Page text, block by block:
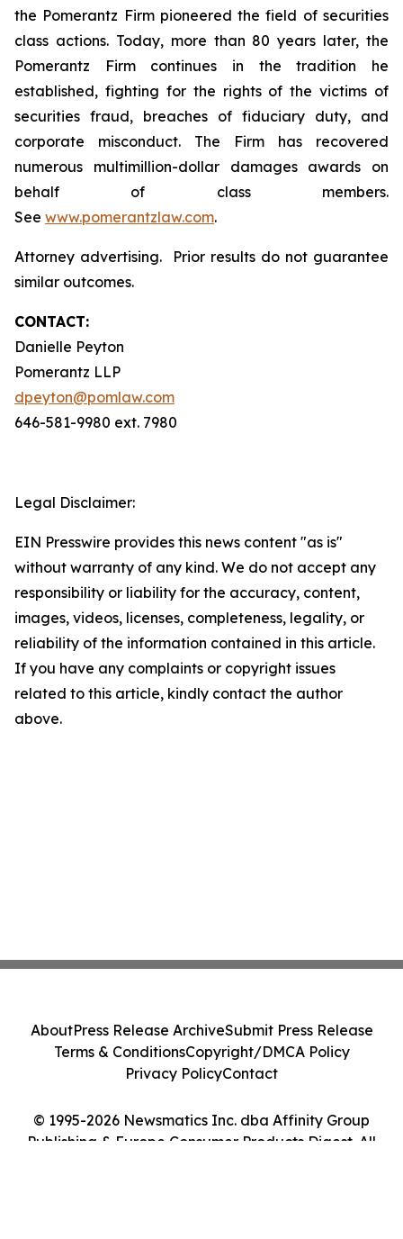
the Pomerantz Firm pioneered the field of securities
class actions. Today, more than 80 years later, the
Pomerantz Firm continues in the tradition he
established, fighting for the rights of the victims of
securities fraud, breaches of fiduciary duty, and
corporate misconduct. The Firm has recovered
numerous multimillion-dollar damages awards on
behalf of class members.
See www.pomerantzlaw.com.
Attorney advertising. Prior results do not guarantee
similar outcomes.
CONTACT:
Danielle Peyton
Pomerantz LLP
dpeyton@pomlaw.com
646-581-9980 ext. 7980
Legal Disclaimer:
EIN Presswire provides this news content "as is"
without warranty of any kind. We do not accept any
responsibility or liability for the accuracy, content,
images, videos, licenses, completeness, legality, or
reliability of the information contained in this article.
If you have any complaints or copyright issues
related to this article, kindly contact the author
above.
© 1995-2026 Newsmatics Inc. dba Affinity Group
Publishing & Europe Consumer Products Digest. All
AboutPress Release ArchiveSubmit Press Release
Terms & ConditionsCopyright/DMCA Policy
Privacy PolicyContact